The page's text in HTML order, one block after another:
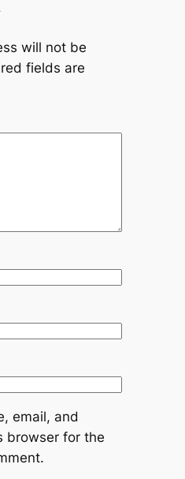
will not be
fields are
email, and
browser for the